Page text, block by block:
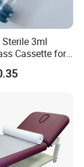
3ml
Cassette for